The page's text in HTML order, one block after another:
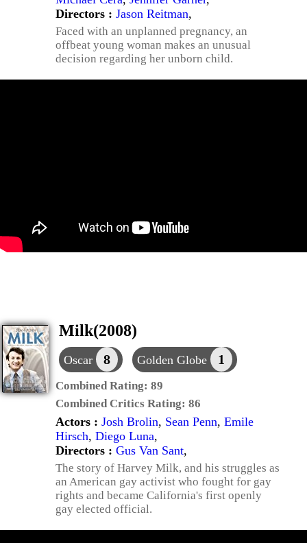
Directors : Jason Reitman,
Faced with an unplanned pregnancy, an
offbeat young woman makes an unusual
decision regarding her unborn child.
Milk(2008)
Oscar 8 Golden Globe 1
Combined Rating: 89
Combined Critics Rating: 86
Actors : Josh Brolin, Sean Penn, Emile
Hirsch, Diego Luna,
Directors : Gus Van Sant,
The story of Harvey Milk, and his struggles as
an American gay activist who fought for gay
rights and became California's first openly
gay elected official.